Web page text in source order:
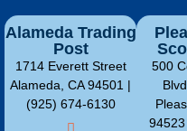
Alameda Trading
Post
1714 Everett Street
Alameda, CA 94501 |
(925) 674-6130
500